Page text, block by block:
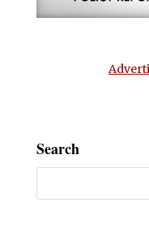
Search